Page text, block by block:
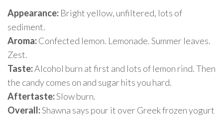
Appearance: Bright yellow, unfiltered, lots of
sediment.
Aroma:Confected lemon. Lemonade. Summer leaves.
Zest.
Taste:Alcohol burn at first and lots of lemon rind. Then
the candy comes on and sugar hits you hard.
Aftertaste:Slow burn.
Overall:Shawna says pour it over Greek frozen yogurt